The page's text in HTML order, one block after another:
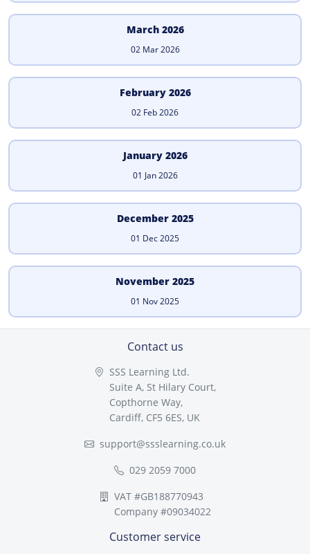
March 2026
02 Mar 2026
February 2026
02 Feb 2026
January 2026
01 Jan 2026
December 2025
01 Dec 2025
November 2025
01 Nov 2025
Contact us
SSS Learning Ltd.
Suite A, St Hilary Court,
Copthorne Way,
Cardiff, CF5 6ES, UK
support@ssslearning.co.uk
029 2059 7000
VAT #GB188770943
Company #09034022
Customer service